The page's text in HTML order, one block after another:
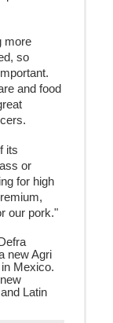
more
so
and food
its
or
for high
our pork."
new Agri
Mexico.
Latin